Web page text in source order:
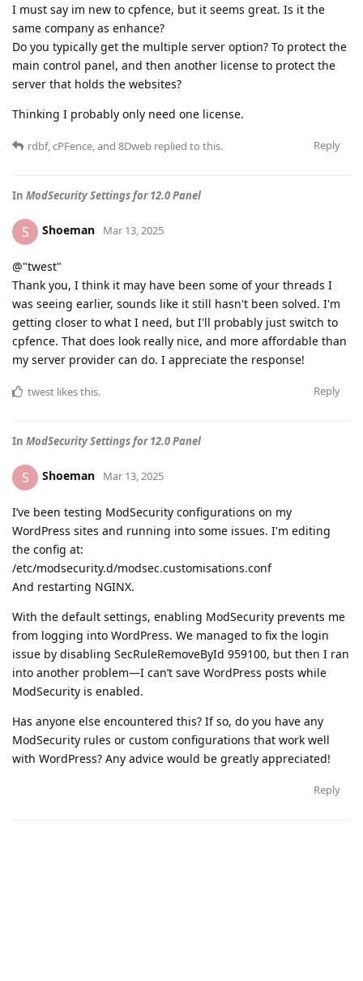
I must say im new to cpfence, but it seems great. Is it the
same company as enhance?
Do you typically get the multiple server option? To protect the
main control panel, and then another license to protect the
server that holds the websites?
Thinking I probably only need one license.
Reply
rdbf, cPFence , and 8Dweb replied to this.
In ModSecurity Settings for 12.0 Panel
S Shoeman Mar 13, 2025
@"twest"
Thank you, I think it may have been some of your threads I
was seeing earlier, sounds like it still hasn't been solved. I'm
getting closer to what I need, but I'll probably just switch to
cpfence. That does look really nice, and more affordable than
my server provider can do. I appreciate the response!
Reply
twest likes this.
In ModSecurity Settings for 12.0 Panel
S Shoeman Mar 13, 2025
I’ve been testing ModSecurity configurations on my
WordPress sites and running into some issues. I'm editing
the config at:
/etc/modsecurity.d/modsec.customisations.conf
And restarting NGINX.
With the default settings, enabling ModSecurity prevents me
from logging into WordPress. We managed to fix the login
issue by disabling SecRuleRemoveById 959100, but then I ran
into another problem—I can’t save WordPress posts while
ModSecurity is enabled.
Has anyone else encountered this? If so, do you have any
ModSecurity rules or custom configurations that work well
with WordPress? Any advice would be greatly appreciated!
Reply